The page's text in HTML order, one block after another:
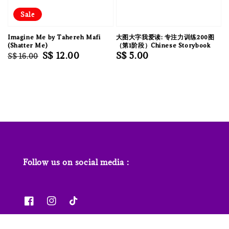
Sale
Imagine Me by Tahereh Mafi
(Shatter Me)
Regular
S$ 16.00 Sale
S$ 12.00
大图大字我爱读: 专注力训练200图
（第1阶段）Chinese Storybook
Regular
S$ 5.00
Follow us on social media :